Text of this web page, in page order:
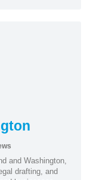
and Washington,
drafting, and